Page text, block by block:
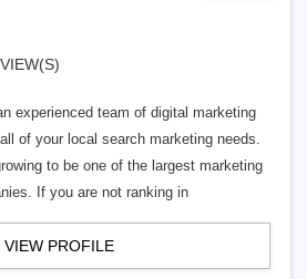
experienced team of digital marketing
of your local search marketing needs.
to be one of the largest marketing
If you are not ranking in
VIEW PROFILE